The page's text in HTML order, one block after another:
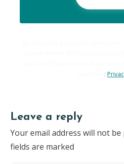
:
Leave a reply
Your email address will not be
fields are marked